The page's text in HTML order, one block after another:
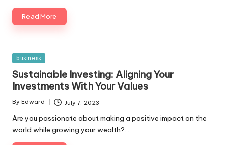
Read More
Posted
business
Sustainable Investing: Aligning Your
Investments With Your Values
Posted
By Edward July 7, 2023
Are you passionate about making a positive impact on the
world while growing your wealth?…